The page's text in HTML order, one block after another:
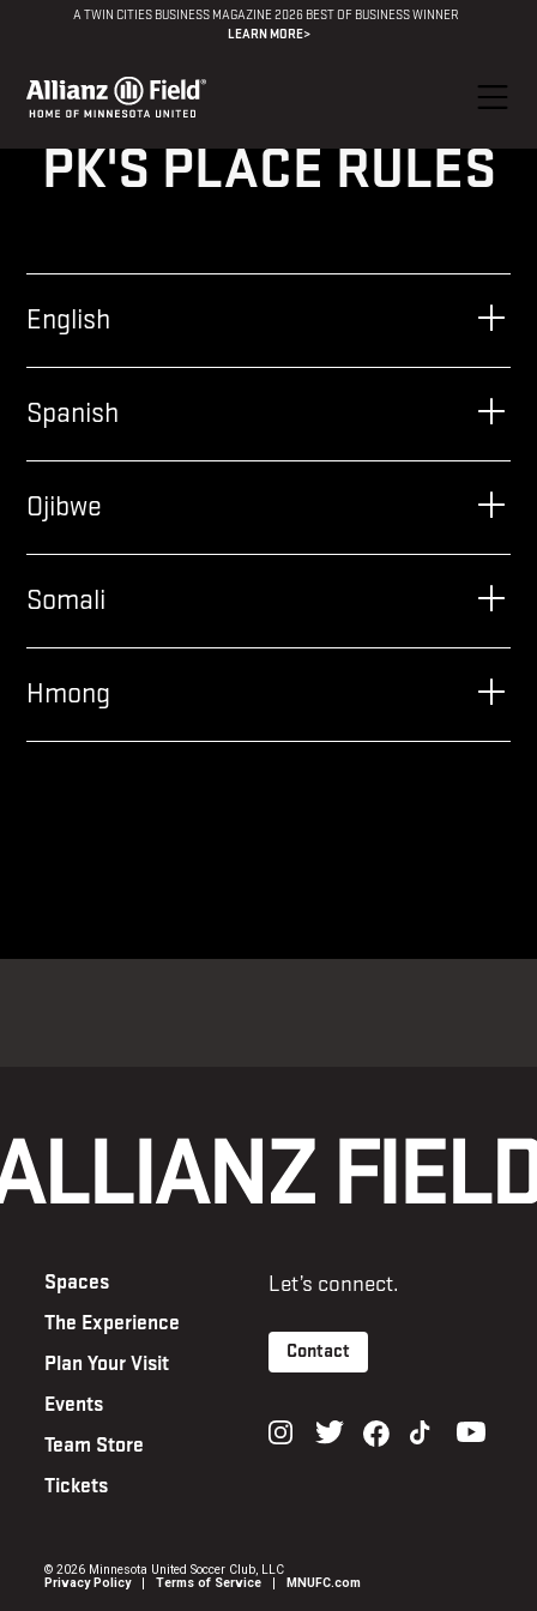
A TWIN CITIES BUSINESS MAGAZINE 2026 BEST OF BUSINESS WINNER
LEARN MORE>
PK'S PLACE RULES
English
Spanish
Ojibwe
Somali
Hmong
Spaces
The Experience
Plan Your Visit
Events
Team Store
Tickets
Let’s connect.
Contact
©2026 Minnesota United Soccer Club, LLC
Privacy Policy
Terms of Service MNUFC.com